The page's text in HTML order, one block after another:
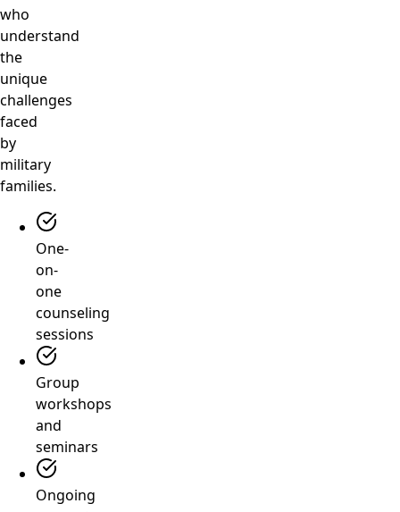
who
understand
the
unique
challenges
faced
by
military
families.
One-
on-
one
counseling
sessions
Group
workshops
and
seminars
Ongoing